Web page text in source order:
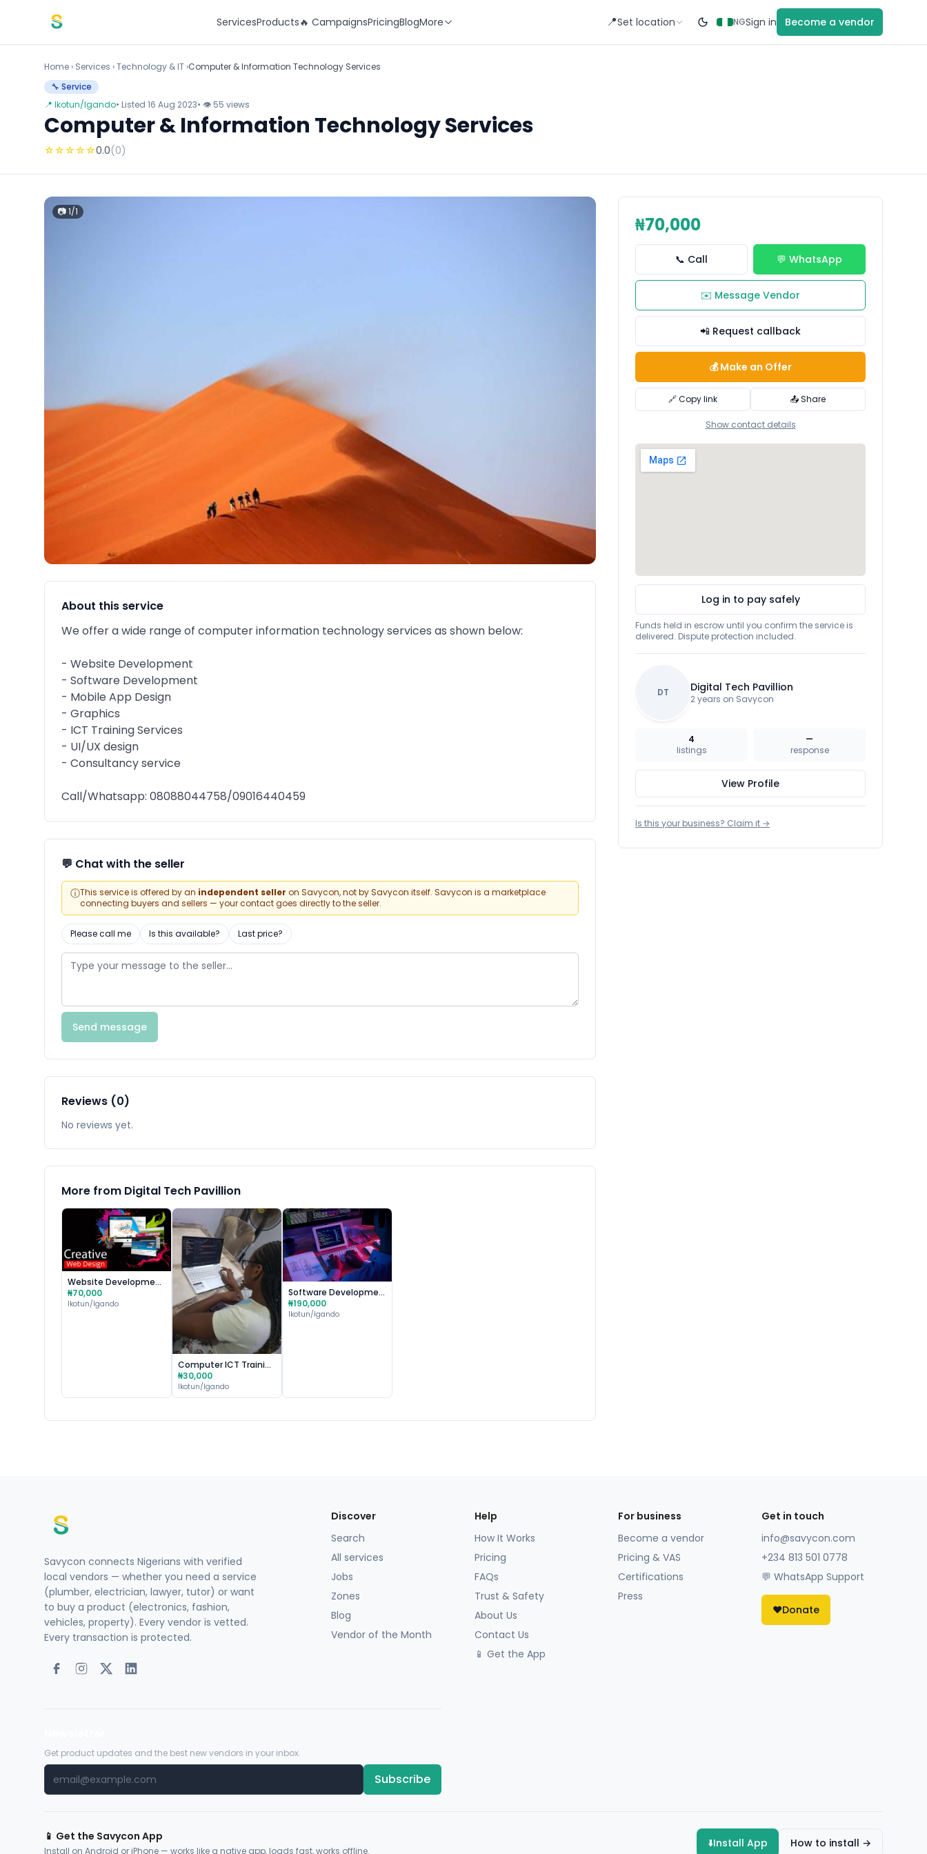
ServicesProducts🔥 CampaignsPricingBlogMore 📍Set location NGSign in Become a vendor
Home › Services ›Technology & IT ›Computer & Information Technology Services
🔧 Service
📍 Ikotun/Igando• Listed 16 Aug 2023• 👁 55 views
Computer & Information Technology Services
☆☆☆☆☆0.0(0)
📷 1/1
About this service
We offer a wide range of computer information technology services as shown below:
- Website Development
- Software Development
- Mobile App Design
- Graphics
- ICT Training Services
- UI/UX design
- Consultancy service
Call/Whatsapp: 08088044758/09016440459
💬 Chat with the seller
ⓘThis service is offered by an independent seller on Savycon, not by Savycon itself. Savycon is a marketplace
connecting buyers and sellers — your contact goes directly to the seller.
Please call me Is this available? Last price?
Send message
Reviews (0)
No reviews yet.
More from Digital Tech Pavillion
Website Development & Design
₦70,000
Ikotun/Igando
Computer ICT Training & Certification
₦30,000
Ikotun/Igando
Software Development
₦190,000
Ikotun/Igando
₦70,000
📞 Call 💬 WhatsApp
✉️ Message Vendor
📲 Request callback
💰 Make an Offer
🔗 Copy link 📤 Share
Show contact details
Log in to pay safely
Funds held in escrow until you confirm the service is
delivered. Dispute protection included.
DT Digital Tech Pavillion
2 years on Savycon
4
listings
—
response
View Profile
Is this your business? Claim it →
Savycon connects Nigerians with verified
local vendors — whether you need a service
(plumber, electrician, lawyer, tutor) or want
to buy a product (electronics, fashion,
vehicles, property). Every vendor is vetted.
Every transaction is protected.
Discover
Search
All services
Jobs
Zones
Blog
Vendor of the Month
Help
How It Works
Pricing
FAQs
Trust & Safety
About Us
Contact Us
📱 Get the App
For business
Become a vendor
Pricing & VAS
Certifications
Press
Get in touch
info@savycon.com
+234 813 501 0778
💬 WhatsApp Support
❤️Donate
Get product updates and the best new vendors in your inbox.
Subscribe
📱 Get the Savycon App
Install on Android or iPhone — works like a native app, loads fast, works offline.
⬇️Install App How to install →